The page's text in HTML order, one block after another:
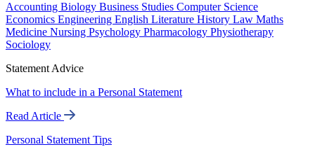
Accounting Biology Business Studies Computer Science
Economics Engineering English Literature History Law Maths
Medicine Nursing Psychology Pharmacology Physiotherapy
Sociology
Statement Advice
What to include in a Personal Statement
Read Article
Personal Statement Tips